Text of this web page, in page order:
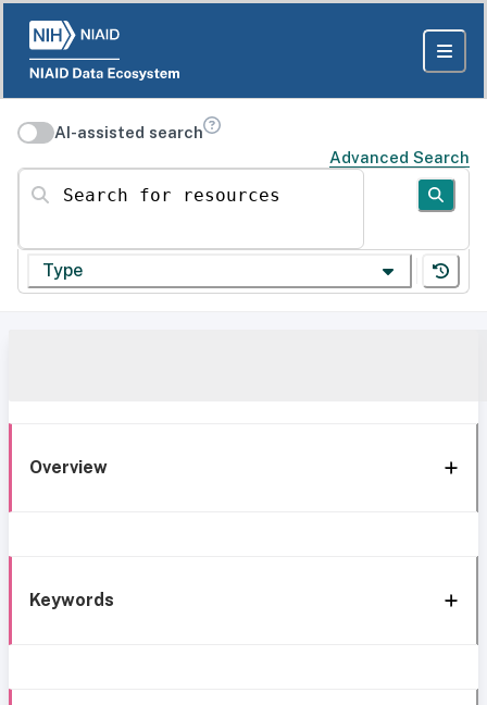
AI-assisted search
Advanced Search
Search for resources
Type
Overview
Keywords